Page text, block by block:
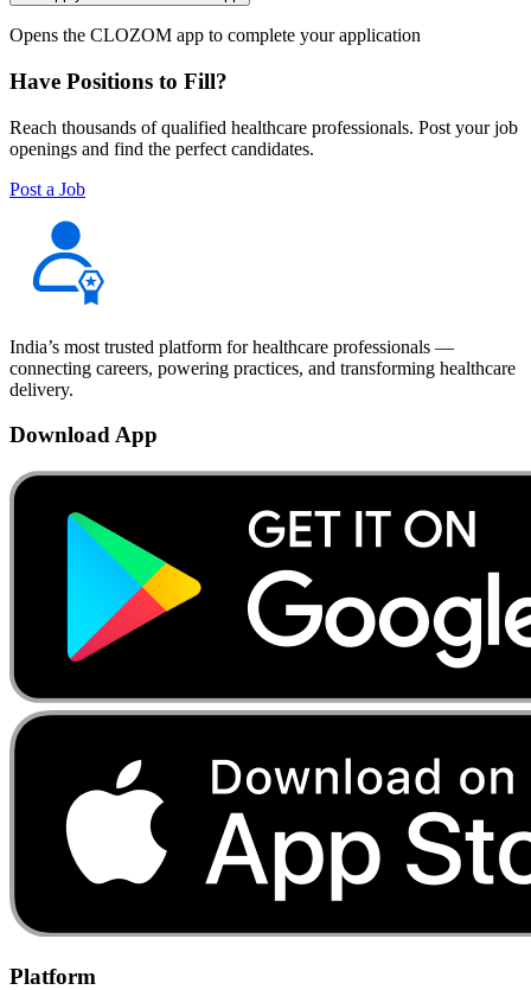
Opens the CLOZOM app to complete your application
Have Positions to Fill?
Reach thousands of qualified healthcare professionals. Post your job
openings and find the perfect candidates.
Post a Job
India’s most trusted platform for healthcare professionals —
connecting careers, powering practices, and transforming healthcare
delivery.
Download App
Platform